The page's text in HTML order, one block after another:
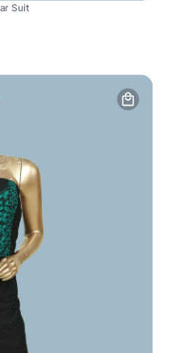
Suit